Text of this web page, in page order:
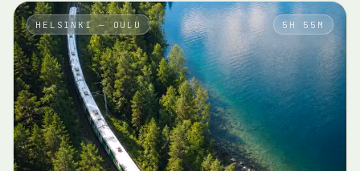
HELSINKI — OULU 5H 55M